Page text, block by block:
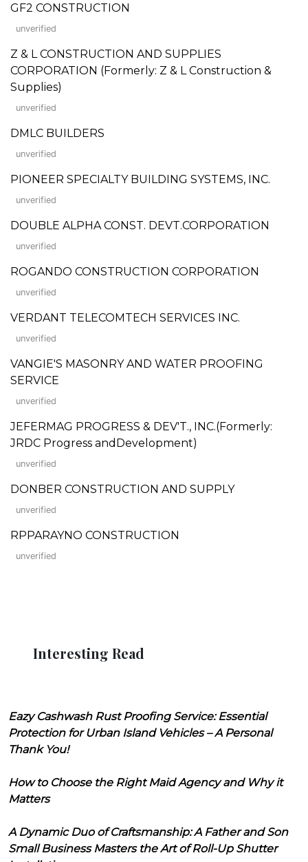
GF2 CONSTRUCTION
unverified
Z & L CONSTRUCTION AND SUPPLIES
CORPORATION (Formerly: Z & L Construction &
Supplies)
unverified
DMLC BUILDERS
unverified
PIONEER SPECIALTY BUILDING SYSTEMS, INC.
unverified
DOUBLE ALPHA CONST. DEVT.CORPORATION
unverified
ROGANDO CONSTRUCTION CORPORATION
unverified
VERDANT TELECOMTECH SERVICES INC.
unverified
VANGIE'S MASONRY AND WATER PROOFING
SERVICE
unverified
JEFERMAG PROGRESS & DEV'T., INC.(Formerly:
JRDC Progress andDevelopment)
unverified
DONBER CONSTRUCTION AND SUPPLY
unverified
RPPARAYNO CONSTRUCTION
unverified
Interesting Read
Eazy Cashwash Rust Proofing Service: Essential
Protection for Urban Island Vehicles – A Personal
Thank You!
How to Choose the Right Maid Agency and Why it
Matters
A Dynamic Duo of Craftsmanship: A Father and Son
Small Business Masters the Art of Roll-Up Shutter